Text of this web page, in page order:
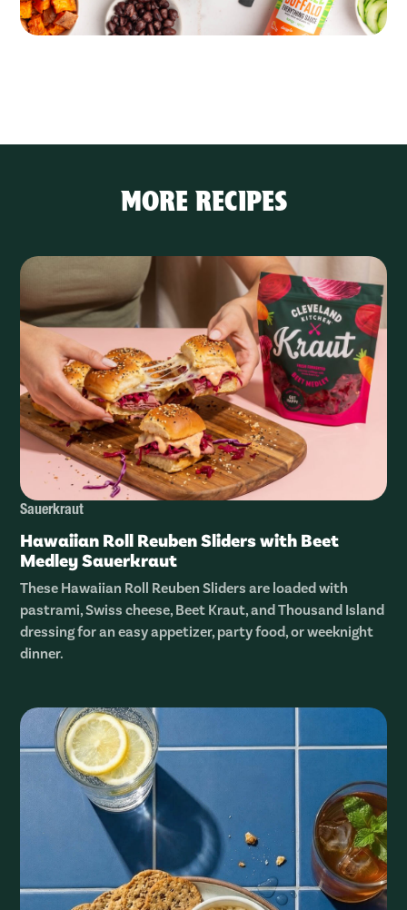
MORE RECIPES
Sauerkraut
Hawaiian Roll Reuben Sliders with Beet
Medley Sauerkraut
These Hawaiian Roll Reuben Sliders are loaded with
pastrami, Swiss cheese, Beet Kraut, and Thousand Island
dressing for an easy appetizer, party food, or weeknight
dinner.